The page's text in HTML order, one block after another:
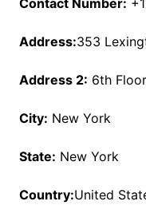
Contact Number:
Address:353
Address 2: 6th
City: New York
State: New York
Country:United